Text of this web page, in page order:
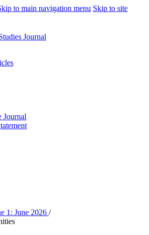
to main navigation menu Skip to site
Journal
1: June 2026 /